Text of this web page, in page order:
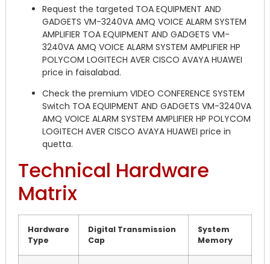
Request the targeted TOA EQUIPMENT AND
GADGETS VM-3240VA AMQ VOICE ALARM SYSTEM
AMPLIFIER TOA EQUIPMENT AND GADGETS VM-
3240VA AMQ VOICE ALARM SYSTEM AMPLIFIER HP
POLYCOM LOGITECH AVER CISCO AVAYA HUAWEI
price in faisalabad.
Check the premium VIDEO CONFERENCE SYSTEM
Switch TOA EQUIPMENT AND GADGETS VM-3240VA
AMQ VOICE ALARM SYSTEM AMPLIFIER HP POLYCOM
LOGITECH AVER CISCO AVAYA HUAWEI price in
quetta.
Technical Hardware
Matrix
Hardware
Type
Digital Transmission
Cap
System
Memory